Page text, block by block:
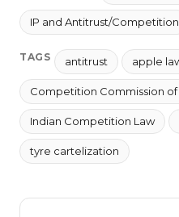
IP and Antitrust/Competition
TAGS antitrust apple
Competition Commission of
Indian Competition Law
tyre cartelization